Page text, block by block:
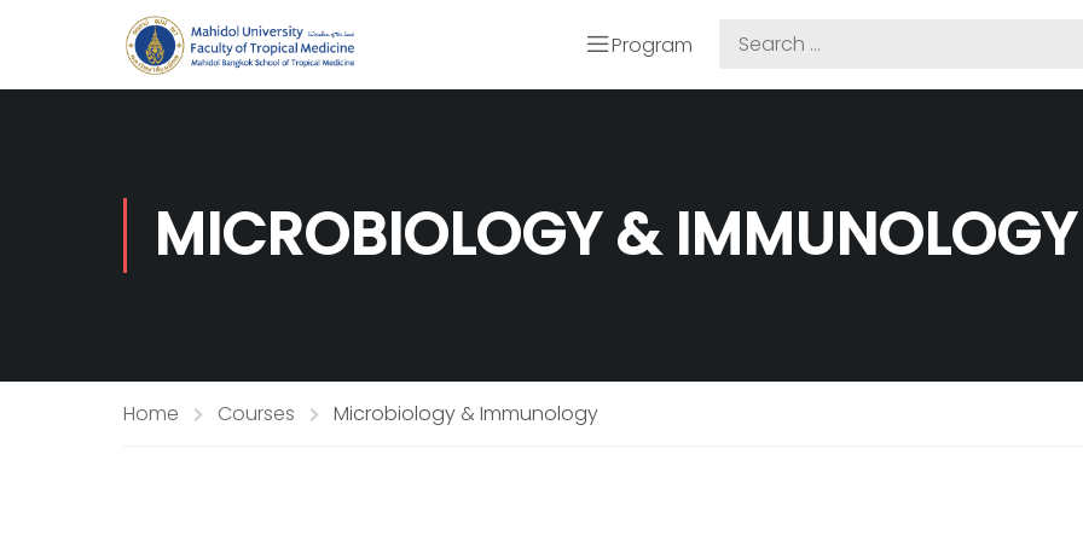
Program
MICROBIOLOGY & IMMUNOLOGY
Home Courses Microbiology & Immunology